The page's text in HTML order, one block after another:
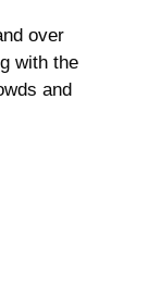
over
with the
and